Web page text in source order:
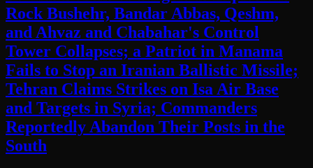
Rock Bushehr, Bandar Abbas, Qeshm,
and Ahvaz and Chabahar's Control
Tower Collapses; a Patriot in Manama
Fails to Stop an Iranian Ballistic Missile;
Tehran Claims Strikes on Isa Air Base
and Targets in Syria; Commanders
Reportedly Abandon Their Posts in the
South